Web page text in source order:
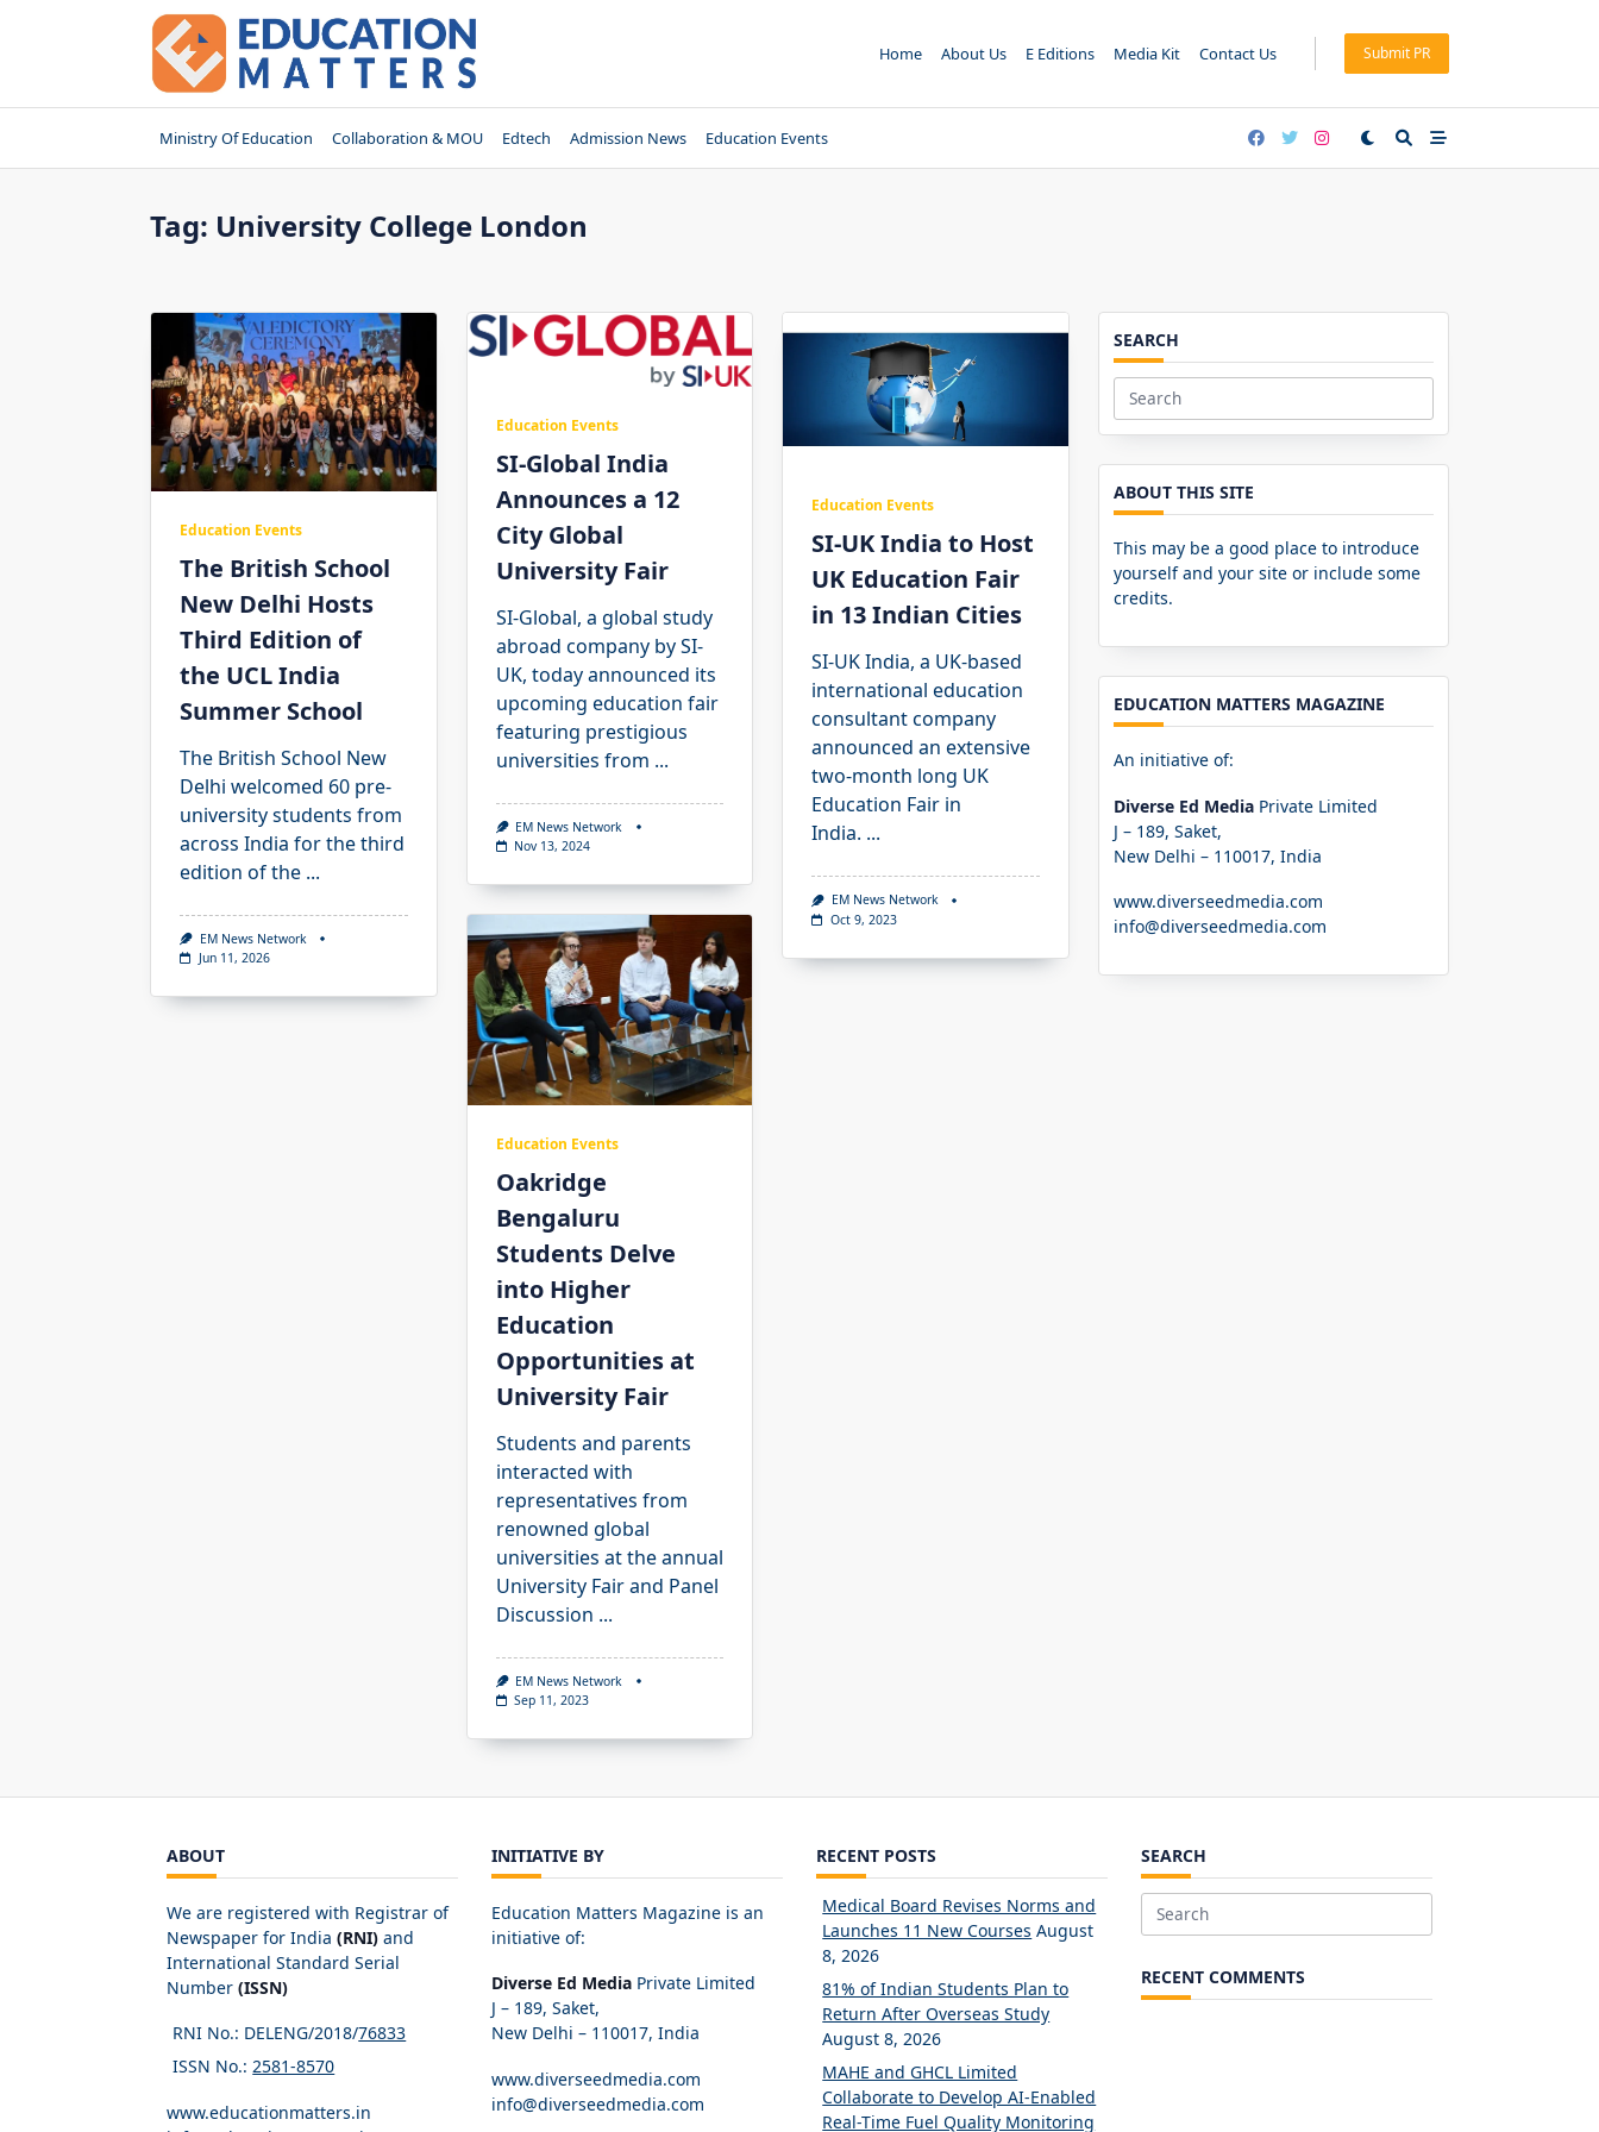
Home About Us E Editions Media Kit Contact Us Submit PR
Ministry Of Education Collaboration & MOU Edtech Admission News Education Events
Tag: University College London
Education Events
The British School
New Delhi Hosts
Third Edition of
the UCL India
Summer School
The British School New
Delhi welcomed 60 pre-
university students from
across India for the third
edition of the ...
EM News Network
Jun 11, 2026
Education Events
SI-Global India
Announces a 12
City Global
University Fair
SI-Global, a global study
abroad company by SI-
UK, today announced its
upcoming education fair
featuring prestigious
universities from ...
EM News Network
Nov 13, 2024
Education Events
SI-UK India to Host
UK Education Fair
in 13 Indian Cities
SI-UK India, a UK-based
international education
consultant company
announced an extensive
two-month long UK
Education Fair in
India. ...
EM News Network
Oct 9, 2023
Education Events
Oakridge
Bengaluru
Students Delve
into Higher
Education
Opportunities at
University Fair
Students and parents
interacted with
representatives from
renowned global
universities at the annual
University Fair and Panel
Discussion ...
EM News Network
Sep 11, 2023
SEARCH
Search
for:
ABOUT THIS SITE
This may be a good place to introduce
yourself and your site or include some
credits.
EDUCATION MATTERS MAGAZINE
An initiative of:
Diverse Ed Media Private Limited
J – 189, Saket,
New Delhi – 110017, India
www.diverseedmedia.com
info@diverseedmedia.com
ABOUT
We are registered with Registrar of
Newspaper for India (RNI) and
International Standard Serial
Number (ISSN)
RNI No.: DELENG/2018/76833
ISSN No.:2581-8570
www.educationmatters.in
INITIATIVE BY
Education Matters Magazine is an
initiative of:
Diverse Ed Media Private Limited
J – 189, Saket,
New Delhi – 110017, India
www.diverseedmedia.com
info@diverseedmedia.com
RECENT POSTS
Medical Board Revises Norms and
Launches 11 New Courses August
8, 2026
81% of Indian Students Plan to
Return After Overseas Study
August 8, 2026
MAHE and GHCL Limited
Collaborate to Develop AI-Enabled
Real-Time Fuel Quality Monitoring
SEARCH
Search
RECENT COMMENTS